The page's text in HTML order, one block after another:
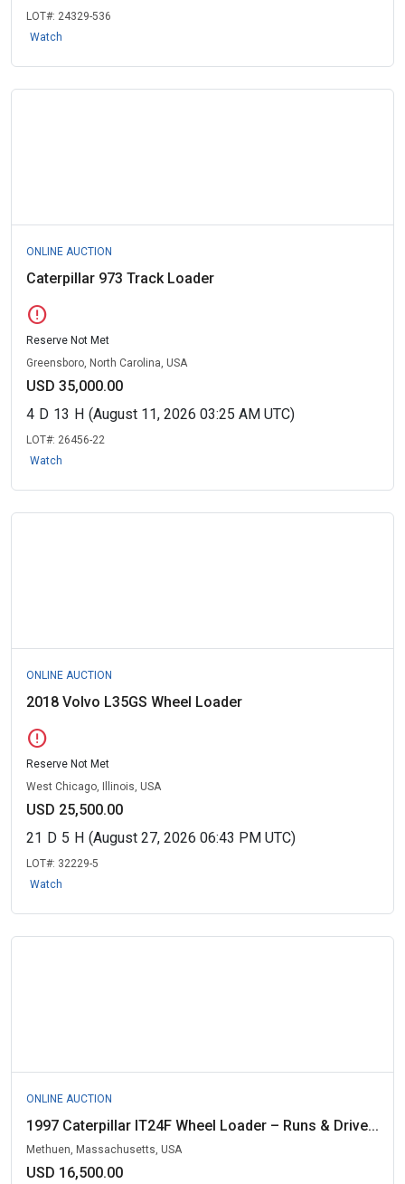
LOT#: 24329-536
Watch
ONLINE AUCTION
Caterpillar 973 Track Loader
error
Reserve Not Met
Greensboro, North Carolina, USA
USD 35,000.00
4 D 13 H (August 11, 2026 03:25 AM UTC)
LOT#: 26456-22
Watch
ONLINE AUCTION
2018 Volvo L35GS Wheel Loader
error
Reserve Not Met
West Chicago, Illinois, USA
USD 25,500.00
21 D 5 H (August 27, 2026 06:43 PM UTC)
LOT#: 32229-5
Watch
ONLINE AUCTION
1997 Caterpillar IT24F Wheel Loader – Runs & Drive...
Methuen, Massachusetts, USA
USD 16,500.00